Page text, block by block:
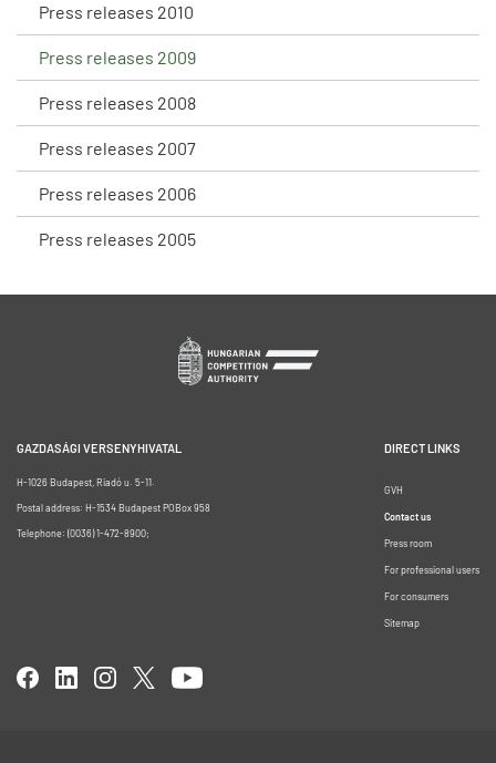
Press releases 2010
Press releases 2009
Press releases 2008
Press releases 2007
Press releases 2006
Press releases 2005
GAZDASÁGI VERSENYHIVATAL
H-1026 Budapest, Riadó u. 5-11.
Postal address: H-1534 Budapest POBox 958
Telephone: (0036) 1-472-8900;
DIRECT LINKS
GVH
Contact us
Press room
For professional users
For consumers
Sitemap